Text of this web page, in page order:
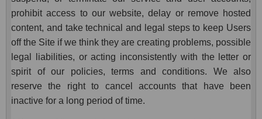
prohibit access to our website, delay or remove hosted
content, and take technical and legal steps to keep Users
off the Site if we think they are creating problems, possible
legal liabilities, or acting inconsistently with the letter or
spirit of our policies, terms and conditions. We also
reserve the right to cancel accounts that have been
inactive for a long period of time.